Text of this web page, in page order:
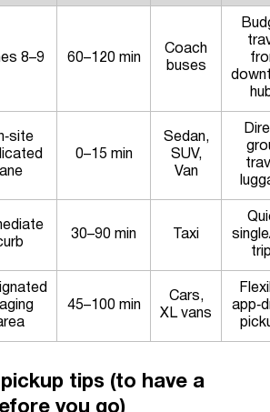
8–9 60–120 min
Coach
buses
lane
0–15 min
Sedan,
SUV,
Van
30–90 min Taxi
45–100 min
Cars,
XL vans
tips (to have a
you go)